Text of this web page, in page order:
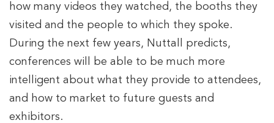
how many videos they watched, the booths they
visited and the people to which they spoke.
During the next few years, Nuttall predicts,
conferences will be able to be much more
intelligent about what they provide to attendees,
and how to market to future guests and
exhibitors.